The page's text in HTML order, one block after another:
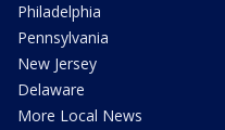
Philadelphia
Pennsylvania
New Jersey
Delaware
More Local News